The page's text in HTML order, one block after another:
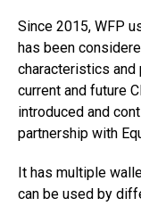
Since 2015, WFP
has been
characteristics
current and future
introduced and
partnership with
It has multiple
can be used by